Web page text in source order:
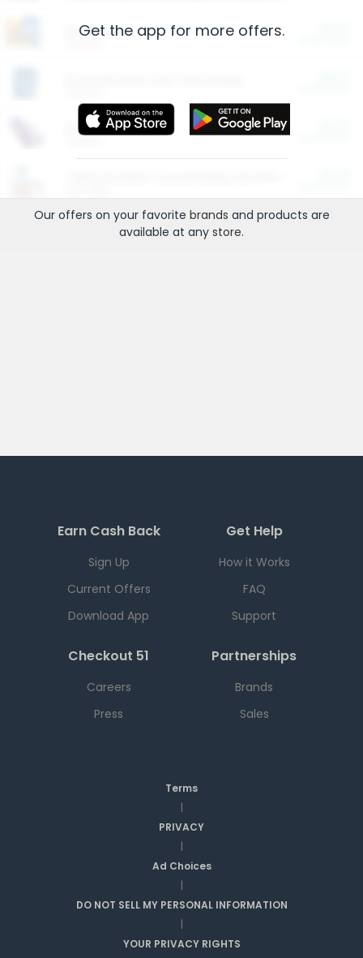
Restaurants
More Ways to Save
Get the app for more offers.
Our offers on your favorite brands and products are
available at any store.
Earn Cash Back
Sign Up
Current Offers
Download App
Get Help
How it Works
FAQ
Support
Checkout 51
Careers
Press
Partnerships
Brands
Sales
Terms
|
PRIVACY
|
Ad Choices
|
DO NOT SELL MY PERSONAL INFORMATION
|
YOUR PRIVACY RIGHTS